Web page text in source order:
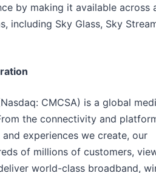
by making it available across
including Sky Glass, Sky
CMCSA) is a global
the connectivity and
experiences we create, our
of millions of customers,
world-class broadband,